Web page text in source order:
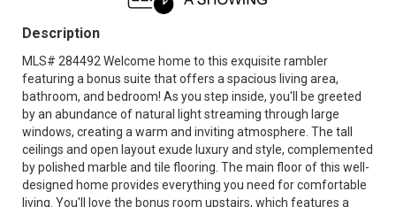
Description
MLS# 284492 Welcome home to this exquisite rambler
featuring a bonus suite that offers a spacious living area,
bathroom, and bedroom! As you step inside, you'll be greeted
by an abundance of natural light streaming through large
windows, creating a warm and inviting atmosphere. The tall
ceilings and open layout exude luxury and style, complemented
by polished marble and tile flooring. The main floor of this well-
designed home provides everything you need for comfortable
living. You'll love the bonus room upstairs, which features a